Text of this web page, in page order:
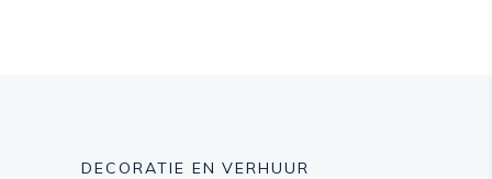
DECORATIE EN VERHUUR